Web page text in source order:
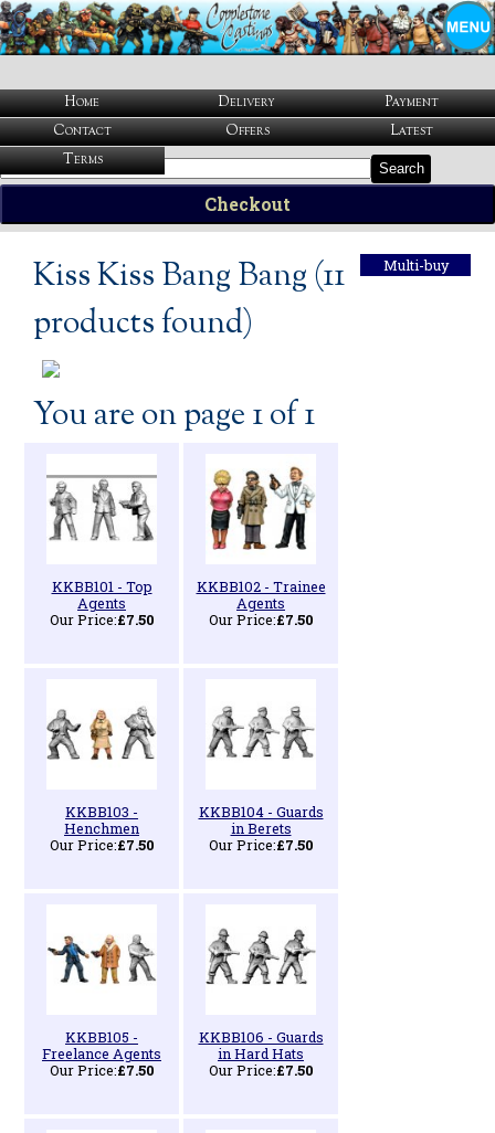
Multi-buy
Kiss Kiss Bang Bang (11
products found)
You are on page 1 of 1
KKBB101 - Top
Agents
Our Price:£7.50
KKBB102 - Trainee
Agents
Our Price:£7.50
KKBB103 -
Henchmen
Our Price:£7.50
KKBB104 - Guards
in Berets
Our Price:£7.50
KKBB105 -
Freelance Agents
Our Price:£7.50
KKBB106 - Guards
in Hard Hats
Our Price:£7.50
Search
Checkout
Home Delivery
Payment
Contact
Offers
Latest
Terms